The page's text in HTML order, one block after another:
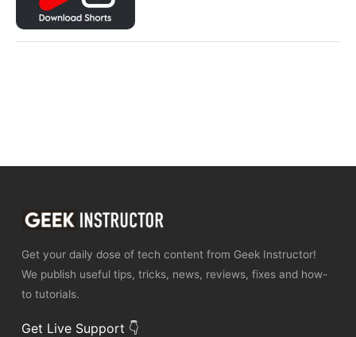
Get your daily dose of tech content from Geek Instructor!
We publish useful tips, tricks, news, reviews, fixes and how-
to tutorials.
Get Live Support 👇